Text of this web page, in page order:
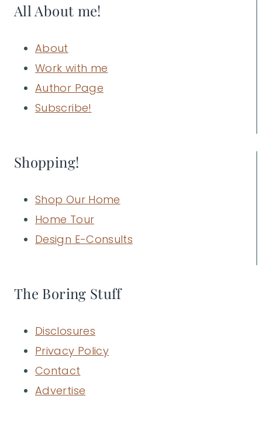
All About me!
About
Work with me
Author Page
Subscribe!
Shopping!
Shop Our Home
Home Tour
Design E-Consults
The Boring Stuff
Disclosures
Privacy Policy
Contact
Advertise